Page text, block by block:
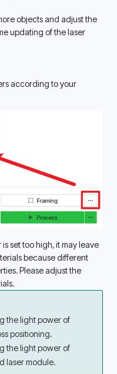
objects and adjust the
updating of the laser
according to your
set too high, it may leave
because different
Please adjust the
the light power of
positioning.
the light power of
laser module.